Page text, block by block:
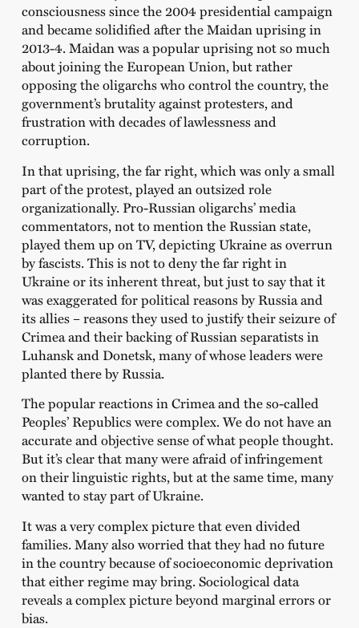
consciousness since the 2004 presidential campaign
and became solidified after the Maidan uprising in
2013-4. Maidan was a popular uprising not so much
about joining the European Union, but rather
opposing the oligarchs who control the country, the
government’s brutality against protesters, and
frustration with decades of lawlessness and
corruption.
In that uprising, the far right, which was only a small
part of the protest, played an outsized role
organizationally. Pro-Russian oligarchs’ media
commentators, not to mention the Russian state,
played them up on TV, depicting Ukraine as overrun
by fascists. This is not to deny the far right in
Ukraine or its inherent threat, but just to say that it
was exaggerated for political reasons by Russia and
its allies – reasons they used to justify their seizure of
Crimea and their backing of Russian separatists in
Luhansk and Donetsk, many of whose leaders were
planted there by Russia.
The popular reactions in Crimea and the so-called
Peoples’ Republics were complex. We do not have an
accurate and objective sense of what people thought.
But it’s clear that many were afraid of infringement
on their linguistic rights, but at the same time, many
wanted to stay part of Ukraine.
It was a very complex picture that even divided
families. Many also worried that they had no future
in the country because of socioeconomic deprivation
that either regime may bring. Sociological data
reveals a complex picture beyond marginal errors or
bias.